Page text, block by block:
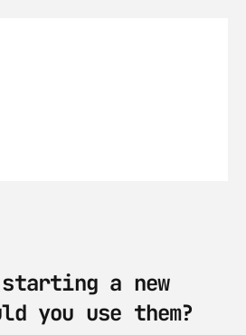
a new
you use them?